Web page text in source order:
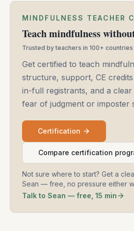
MINDFULNESS TEACHER
Teach mindfulness
Trusted by teachers in 100+
Get certified to teach
structure, support, CE
in-full registrants, and a
fear of judgment or imposter
Certification
Compare certification
Not sure where to start? Get a
Sean — free, no pressure either
Talk to Sean — free, 15 min